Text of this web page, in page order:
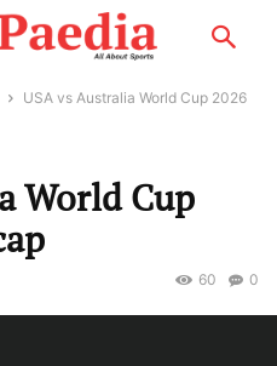
USA vs Australia World Cup 2026
World Cup
0
60